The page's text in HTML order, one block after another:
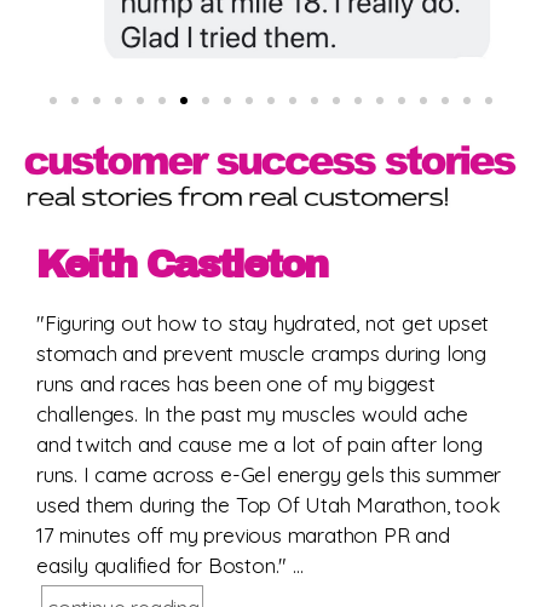
Keith Castleton
"Figuring out how to stay hydrated, not get upset
stomach and prevent muscle cramps during long
runs and races has been one of my biggest
challenges. In the past my muscles would ache
and twitch and cause me a lot of pain after long
runs. I came across e-Gel energy gels this summer
used them during the Top Of Utah Marathon, took
17 minutes off my previous marathon PR and
easily qualified for Boston." ...